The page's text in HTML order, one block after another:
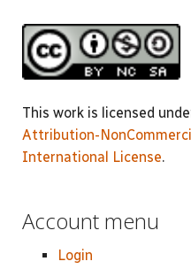
This work is licensed
Attribution-
International License.
Account menu
Login